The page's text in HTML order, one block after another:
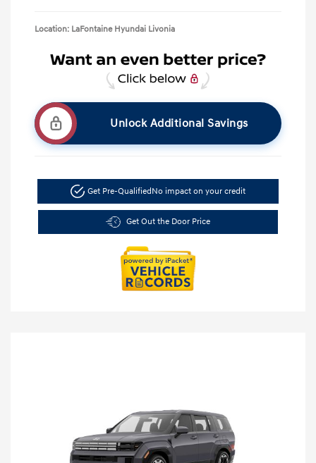
Location: LaFontaine Hyundai Livonia
Unlock Additional Savings
Get Pre-QualifiedNo impact on your credit
Get Out the Door Price